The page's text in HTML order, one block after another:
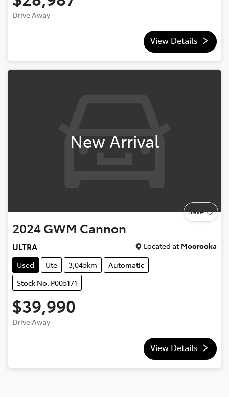
Drive Away
View Details
New Arrival
Save
2024GWM Cannon
ULTRA Located at Moorooka
Used
Ute 3,045km
Automatic
Stock No: P005171
$39,990
Drive Away
View Details